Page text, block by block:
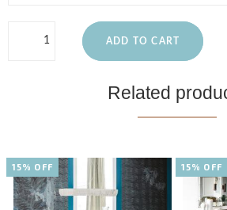
ADD TO CART
Related
15% OFF 15% OFF